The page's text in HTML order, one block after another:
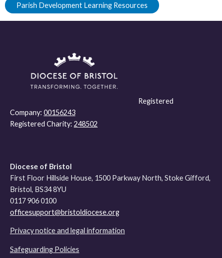
Parish Development Learning Resources
Registered
Company: 00156243
Registered Charity: 248502
Diocese of Bristol
First Floor Hillside House, 1500 Parkway North, Stoke Gifford,
Bristol, BS34 8YU
0117 906 0100
officesupport@bristoldiocese.org
Privacy notice and legal information
Safeguarding Policies